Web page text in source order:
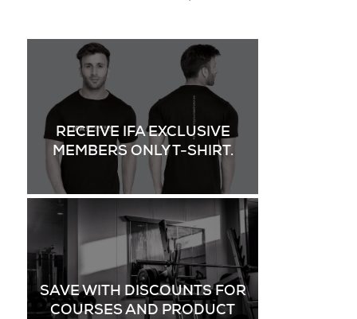
RECEIVE IFA EXCLUSIVE
MEMBERS ONLY T-SHIRT.
SAVE WITH DISCOUNTS FOR
COURSES AND PRODUCT